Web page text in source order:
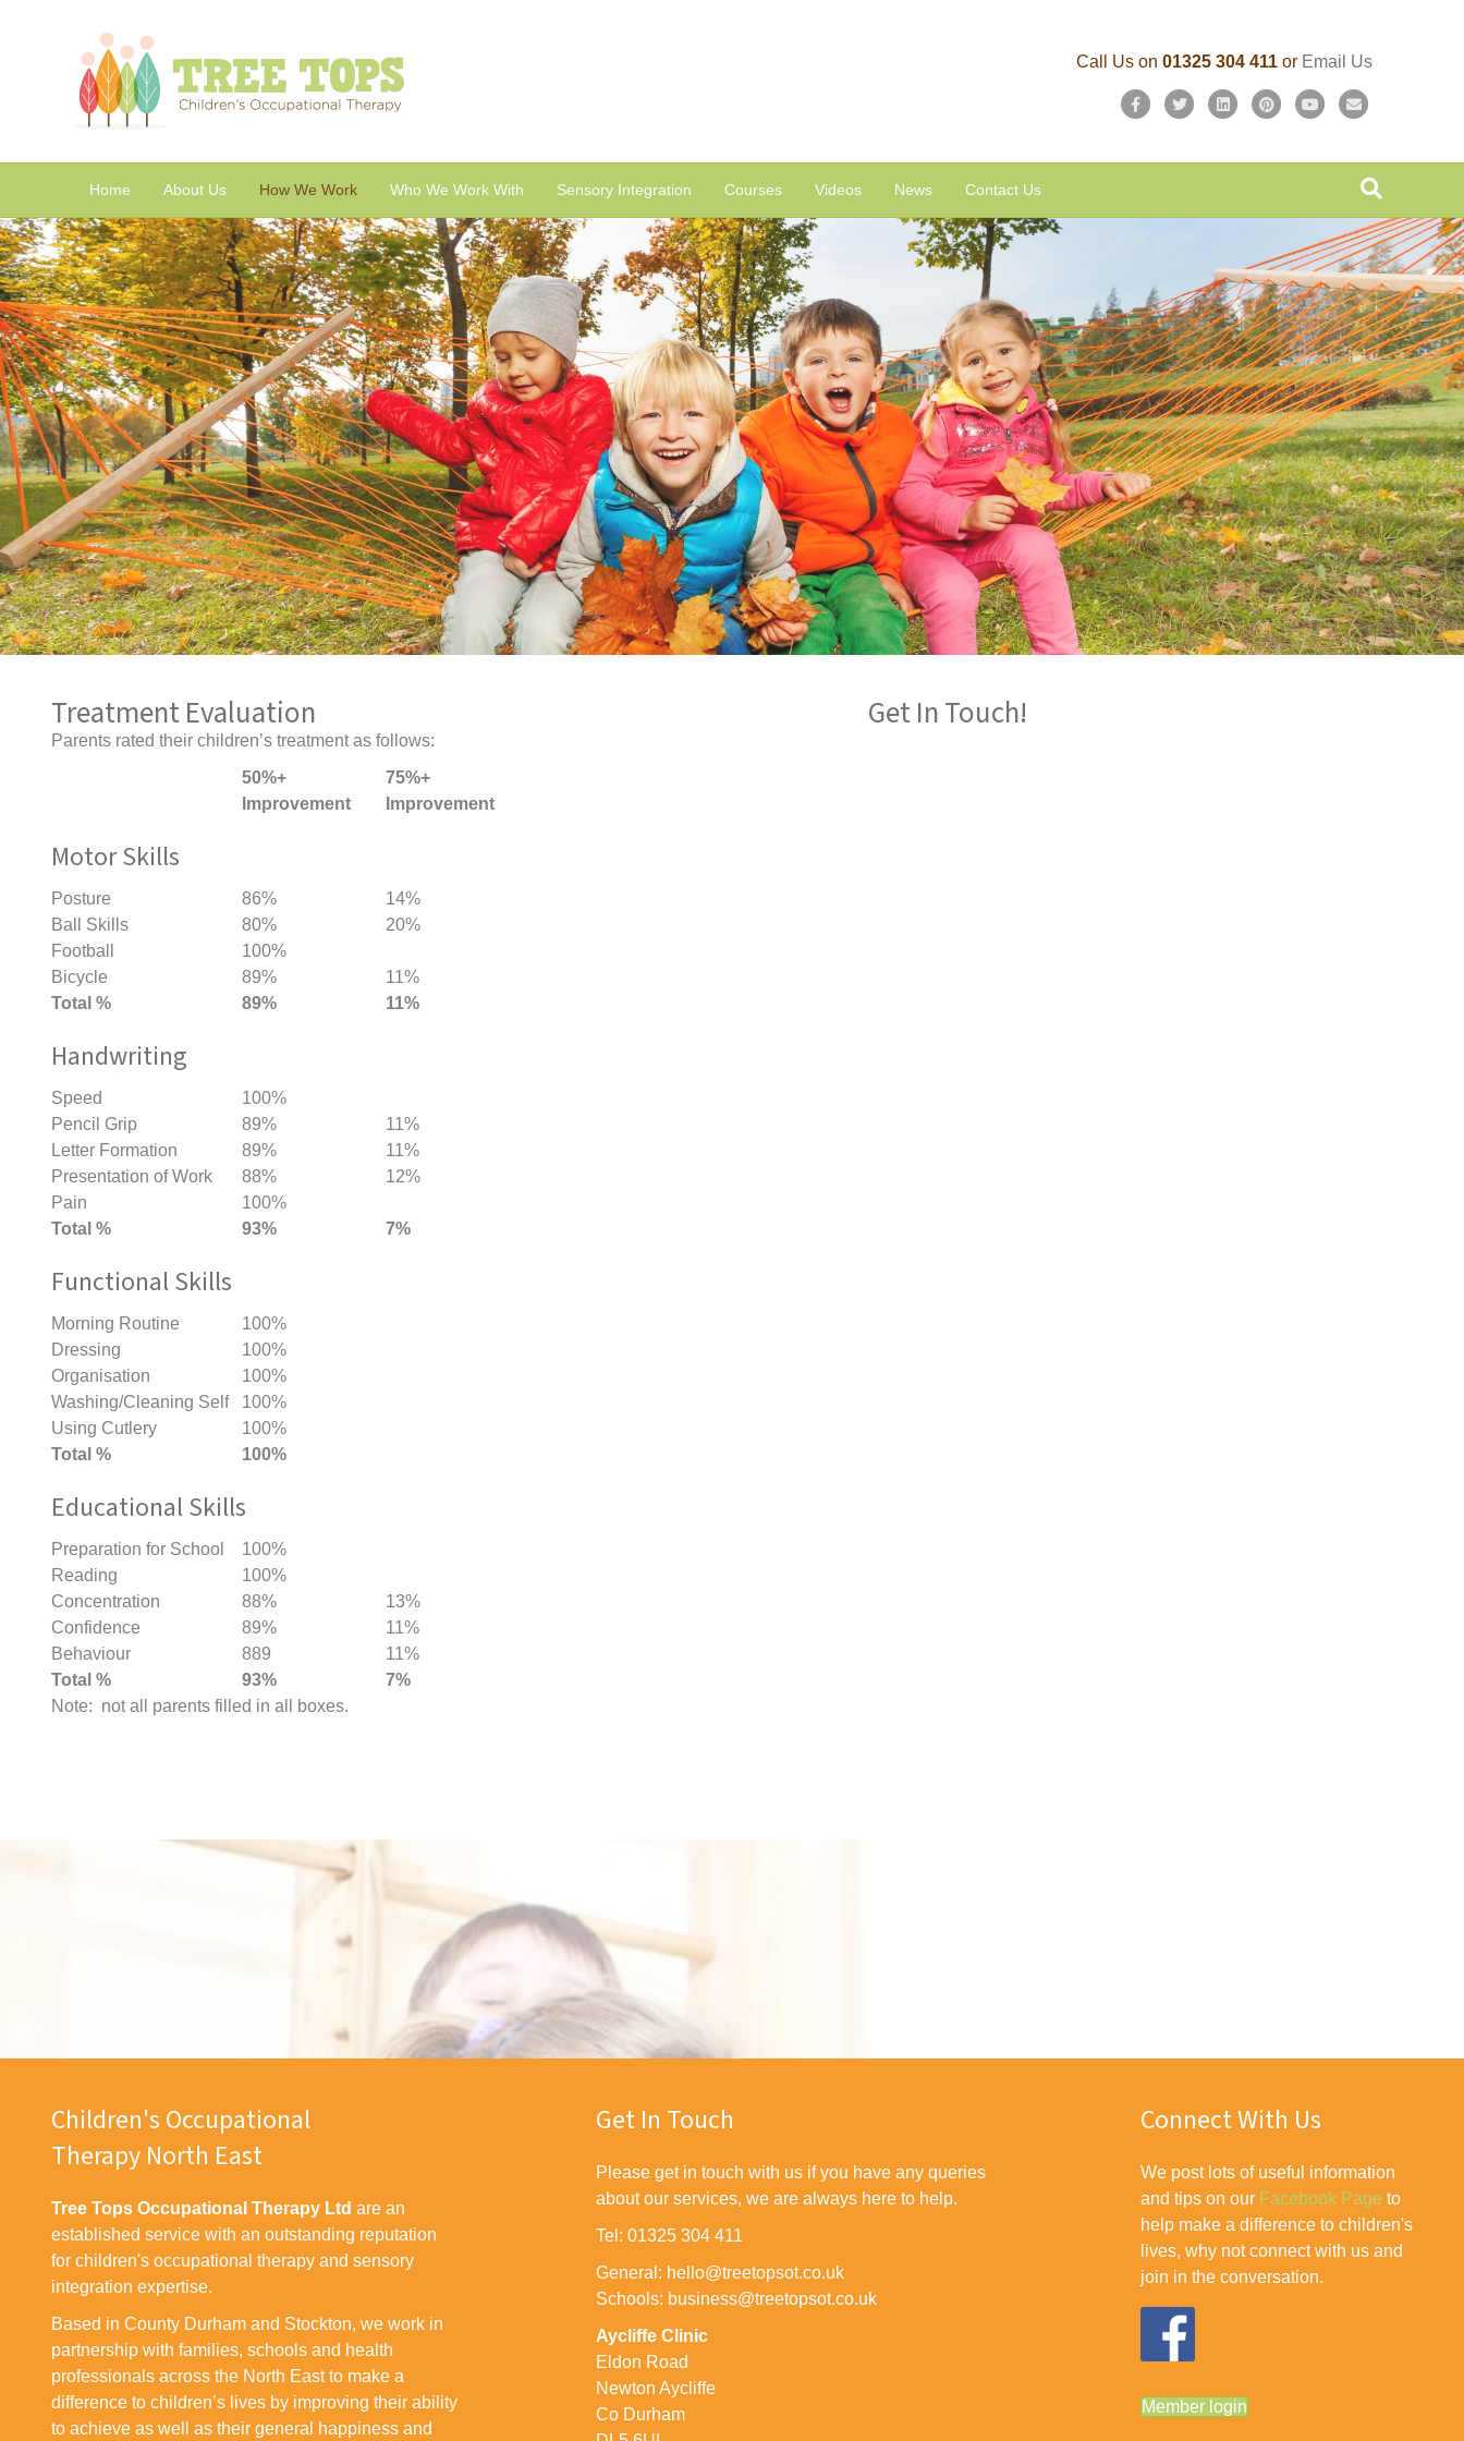
Call Us on01325 304 411or Email Us
FacebookTwitter LinkedinPinterestYoutube
Home About Us How We Work Who We Work With Sensory Integration Courses Videos News Contact Us
Treatment Evaluation
Parents rated their children’s treatment as follows:
50%+
Improvement
75%+
Improvement
Motor Skills
Posture 86%
14%
Ball Skills
80%
20%
Football
100%
Bicycle
89%
11%
Total %
89% 11%
Handwriting
Speed
100%
Pencil Grip
89%
11%
Letter Formation
89%
11%
Presentation of Work
88%
12%
Pain
100%
Total %
93% 7%
Functional Skills
Morning Routine
100%
Dressing
100%
Organisation
100%
Washing/Cleaning Self
100%
Using Cutlery
100%
Total %
100%
Educational Skills
Preparation for School
100%
Reading
100%
Concentration
88%
13%
Confidence
89%
11%
Behaviour
889
11%
Total %
93%
7%
Note: not all parents filled in all boxes.
Get In Touch!
Children's Occupational
Therapy North East
Tree Tops Occupational Therapy Ltd are an
established service with an outstanding reputation
for children's occupational therapy and sensory
integration expertise.
Based in County Durham and Stockton, we work in
partnership with families, schools and health
professionals across the North East to make a
difference to children’s lives by improving their ability
to achieve as well as their general happiness and
Get In Touch
Please get in touch with us if you have any queries
about our services, we are always here to help.
Tel: 01325 304 411
General: hello@treetopsot.co.uk
Schools: business@treetopsot.co.uk
Aycliffe Clinic
Eldon Road
Newton Aycliffe
Co Durham
Connect With Us
We post lots of useful information
and tips on our Facebook Page to
help make a difference to children's
lives, why not connect with us and
join in the conversation.
Member login